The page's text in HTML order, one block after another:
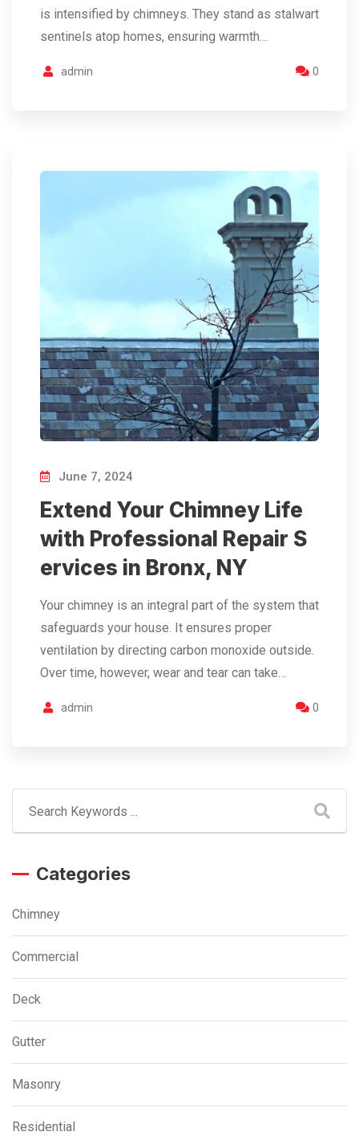
is intensified by chimneys. They stand as stalwart
sentinels atop homes, ensuring warmth…
admin 0
June 7, 2024
Extend Your Chimney Life
with Professional Repair S
ervices in Bronx, NY
Your chimney is an integral part of the system that
safeguards your house. It ensures proper
ventilation by directing carbon monoxide outside.
Over time, however, wear and tear can take…
admin 0
Categories
Chimney
Commercial
Deck
Gutter
Masonry
Residential